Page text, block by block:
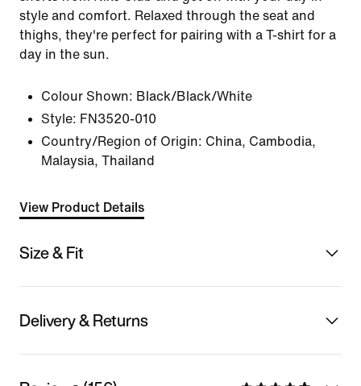
style and comfort. Relaxed through the seat and
thighs, they're perfect for pairing with a T-shirt for a
day in the sun.
Colour Shown: Black/Black/White
Style: FN3520-010
Country/Region of Origin: China, Cambodia,
Malaysia, Thailand
View Product Details
Size & Fit
Delivery & Returns